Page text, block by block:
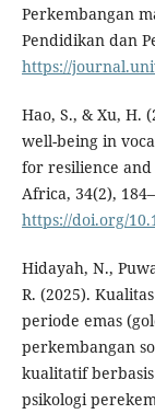
Perkembangan
Pendidikan dan
https://
Hao, S., & Xu, H.
well-being in
for resilience and
Africa, 34(2),
https://doi.org/
Hidayah, N.,
R. (2025).
periode emas
perkembangan
kualitatif
psikologi